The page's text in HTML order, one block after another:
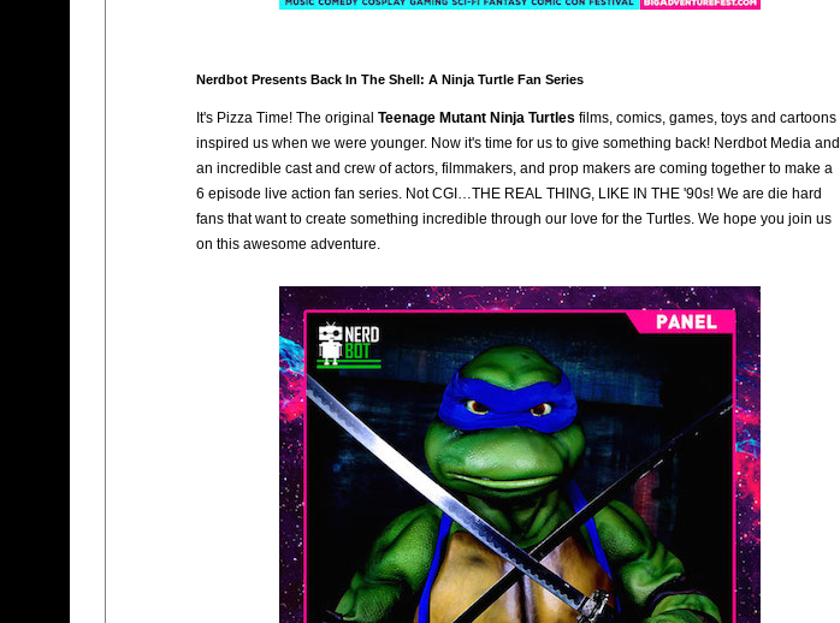
Nerdbot Presents Back In The Shell: A Ninja Turtle Fan Series
It's Pizza Time! The original Teenage Mutant Ninja Turtles films, comics, games, toys and cartoons
inspired us when we were younger. Now it's time for us to give something back! Nerdbot Media and
an incredible cast and crew of actors, filmmakers, and prop makers are coming together to make a
6 episode live action fan series. Not CGI…THE REAL THING, LIKE IN THE '90s! We are die hard
fans that want to create something incredible through our love for the Turtles. We hope you join us
on this awesome adventure.